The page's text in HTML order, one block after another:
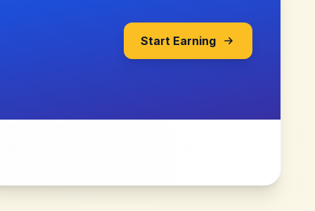
Start Earning